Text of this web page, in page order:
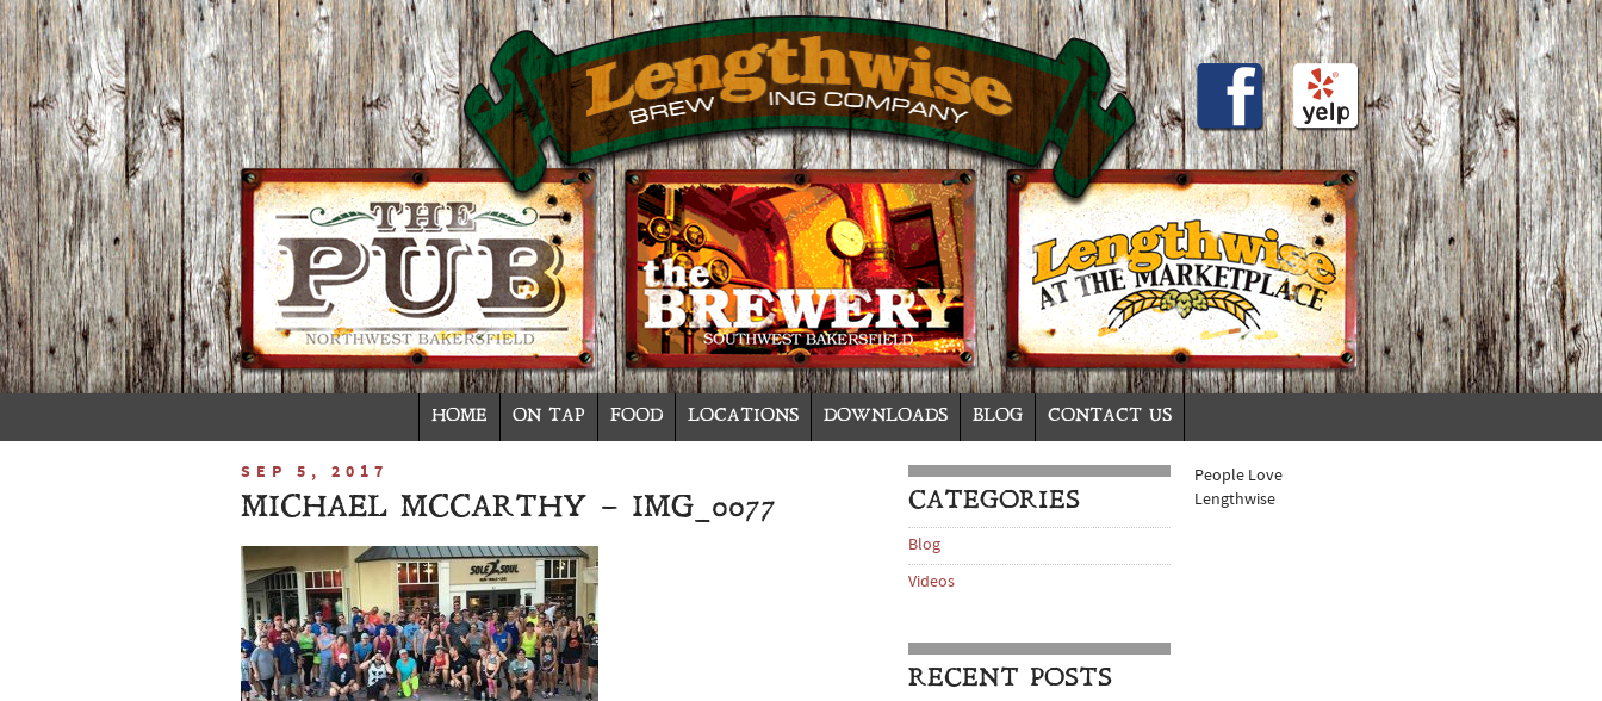
HOME ON TAP FOOD LOCATIONS DOWNLOADS BLOG CONTACT US
SEP 5, 2017
MICHAEL MCCARTHY – IMG_0077 CATEGORIES
Blog
Videos
RECENT POSTS
People Love
Lengthwise